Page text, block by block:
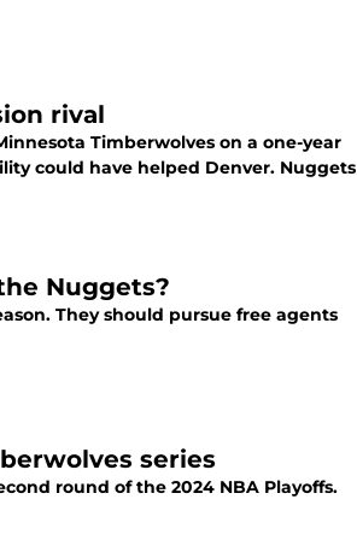
rival
Timberwolves on a one-year
could have helped Denver. Nuggets
Nuggets?
They should pursue free agents
series
round of the 2024 NBA Playoffs.